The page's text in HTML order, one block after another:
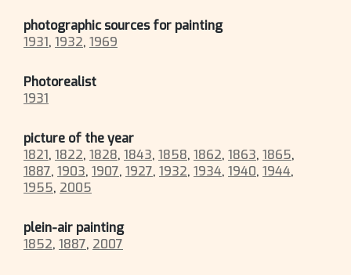
photographic sources for painting
1931, 1932, 1969
Photorealist
1931
picture of the year
1821, 1822, 1828, 1843, 1858, 1862, 1863, 1865,
1887, 1903, 1907, 1927, 1932, 1934, 1940, 1944,
1955, 2005
plein-air painting
1852, 1887, 2007